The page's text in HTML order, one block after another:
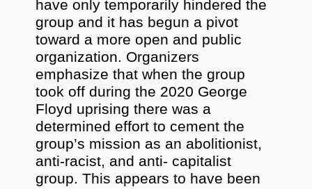
have only temporarily hindered the
group and it has begun a pivot
toward a more open and public
organization. Organizers
emphasize that when the group
took off during the 2020 George
Floyd uprising there was a
determined effort to cement the
group’s mission as an abolitionist,
anti-racist, and anti- capitalist
group. This appears to have been